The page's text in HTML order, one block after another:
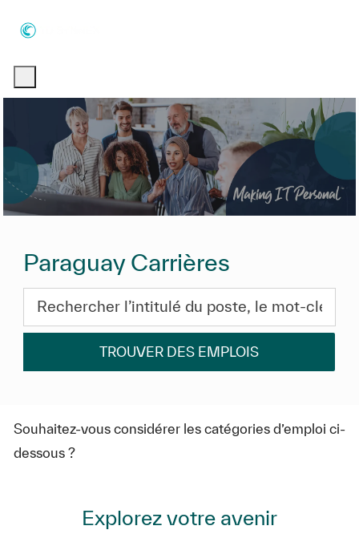
Paraguay Carrières
TROUVER DES EMPLOIS
Souhaitez-vous considérer les catégories d’emploi ci-
dessous ?
Explorez votre avenir